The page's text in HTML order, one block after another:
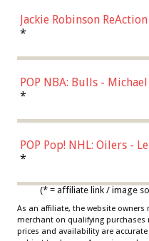
Jackie Robinson ReAction
Figure by Super7
*
POP NBA: Bulls - Michael
Jordan, Multicolor, One
*
POP Pop! NHL: Oilers -
Draisaitl (Road Uniform)
*
(* = affiliate link / image
As an affiliate, the website
merchant on qualifying
prices and availability are